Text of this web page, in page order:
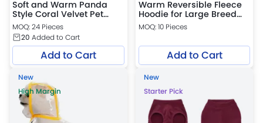
Soft and Warm Panda
Style Coral Velvet Pet
Hooded Boxer Shorts
MOQ: 24 Pieces
20 Added to Cart
Add to Cart
Warm Reversible Fleece
Hoodie for Large Breed
Dogs
MOQ: 10 Pieces
Add to Cart
New
High Margin
New
Starter Pick